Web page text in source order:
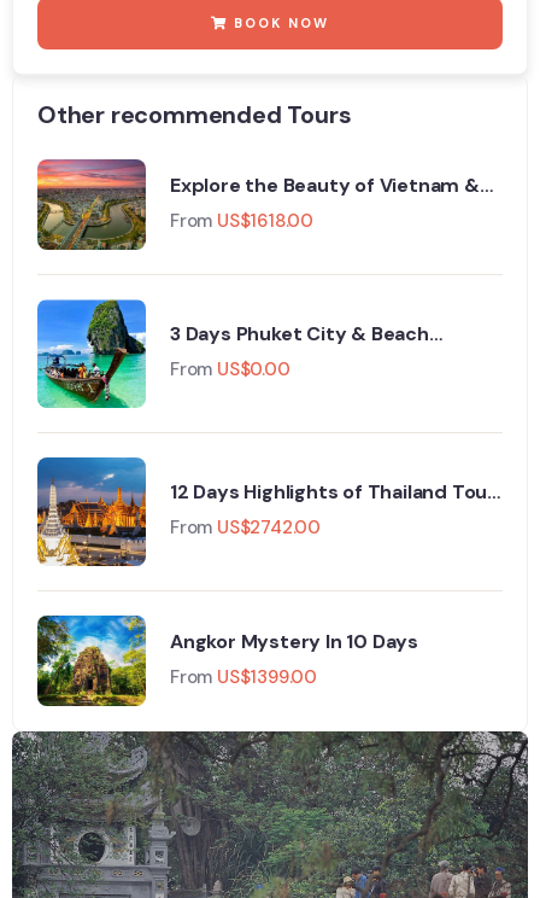
BOOK NOW
Other recommended Tours
Explore the Beauty of Vietnam &
Thailand 11 Days Tour
From US$1618.00
3 Days Phuket City & Beach
Adventure
From US$0.00
12 Days Highlights of Thailand Tour
Package
From US$2742.00
Angkor Mystery In 10 Days
From US$1399.00